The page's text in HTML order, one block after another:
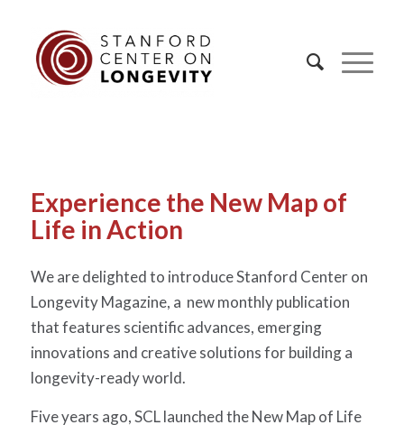
Experience the New Map of
Life in Action
We are delighted to introduce Stanford Center on
Longevity Magazine, a new monthly publication
that features scientific advances, emerging
innovations and creative solutions for building a
longevity-ready world.
Five years ago, SCL launched the New Map of Life